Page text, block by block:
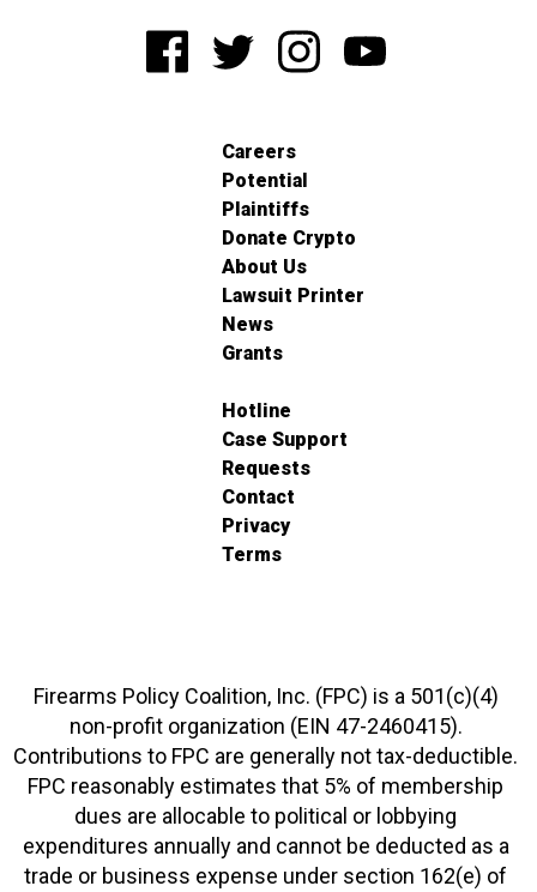
Careers
Potential
Plaintiffs
Donate Crypto
About Us
Lawsuit Printer
News
Grants
Hotline
Case Support
Requests
Contact
Privacy
Terms
Firearms Policy Coalition, Inc. (FPC) is a 501(c)(4)
non-profit organization (EIN 47-2460415).
Contributions to FPC are generally not tax-deductible.
FPC reasonably estimates that 5% of membership
dues are allocable to political or lobbying
expenditures annually and cannot be deducted as a
trade or business expense under section 162(e) of